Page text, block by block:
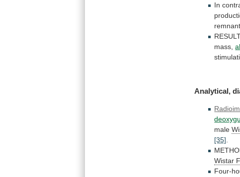
In
remnant
mass,
Analytical,
male
[35].
Wistar
Four-